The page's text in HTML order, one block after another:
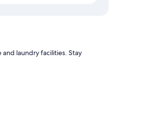
laundry facilities. Stay